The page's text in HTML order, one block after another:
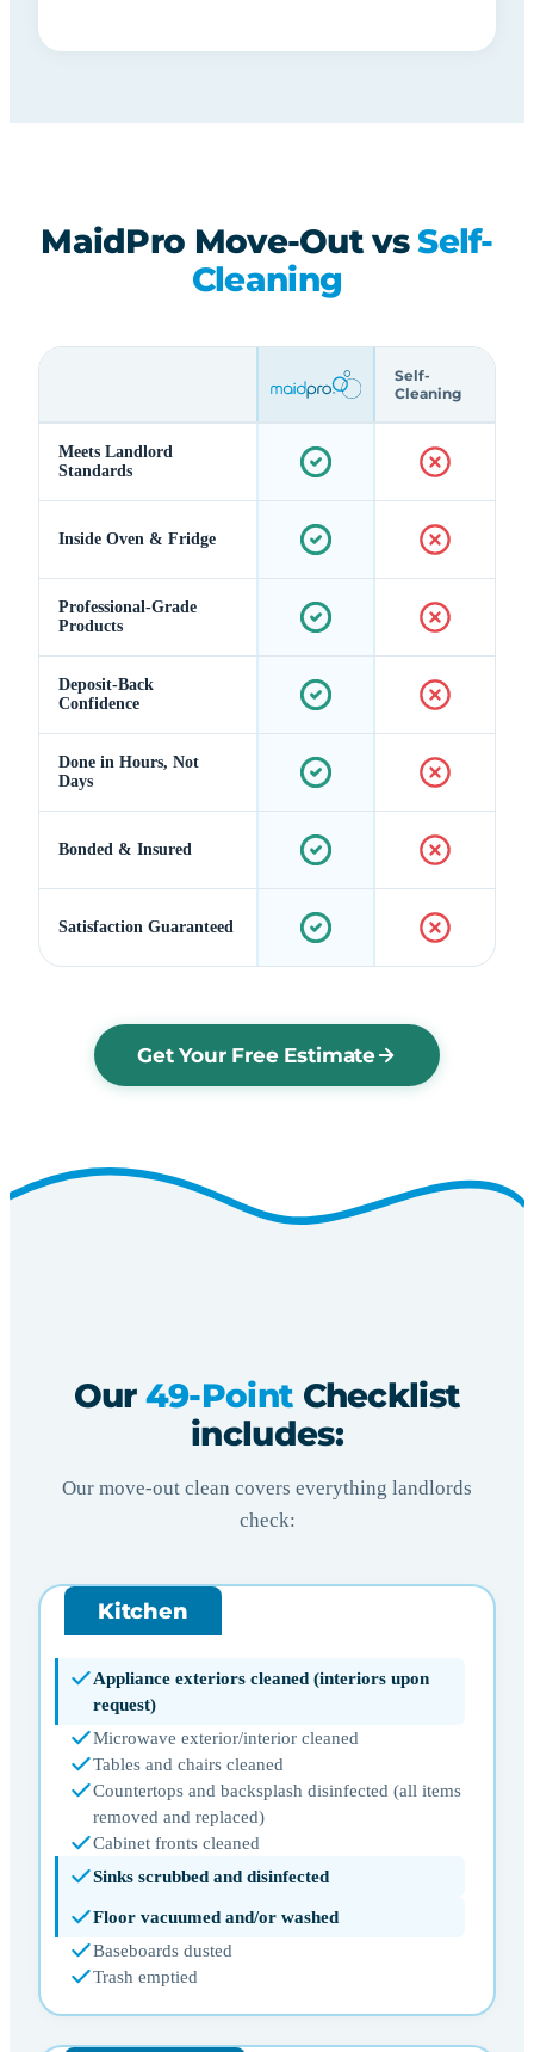
MaidPro Move-Out vsSelf-
Cleaning
Self-
Cleaning
Meets Landlord
Standards
Inside Oven & Fridge
Professional-Grade
Products
Deposit-Back
Confidence
Done in Hours, Not
Days
Bonded & Insured
Satisfaction Guaranteed
Get Your Free Estimate
Our 49-Point Checklist
includes:
Our move-out clean covers everything landlords
check:
Kitchen
Appliance exteriors cleaned (interiors upon
request)
Microwave exterior/interior cleaned
Tables and chairs cleaned
Countertops and backsplash disinfected (all items
removed and replaced)
Cabinet fronts cleaned
Sinks scrubbed and disinfected
Floor vacuumed and/or washed
Baseboards dusted
Trash emptied